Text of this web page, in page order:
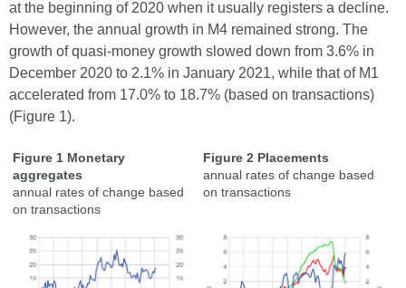
at the beginning of 2020 when it usually registers a decline.
However, the annual growth in M4 remained strong. The
growth of quasi-money growth slowed down from 3.6% in
December 2020 to 2.1% in January 2021, while that of M1
accelerated from 17.0% to 18.7% (based on transactions)
(Figure 1).
Figure 1 Monetary
aggregates
annual rates of change based
on transactions
Figure 2 Placements
annual rates of change based
on transactions